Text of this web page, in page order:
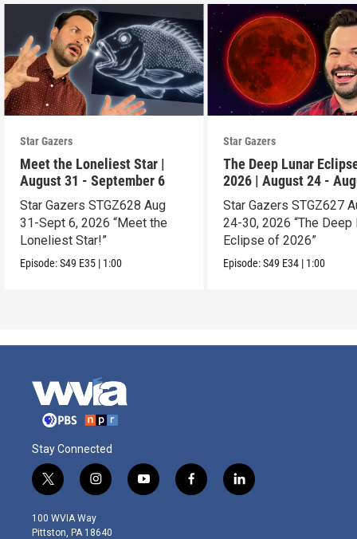
Star Gazers
Meet the Loneliest Star |
August 31 - September 6
Star Gazers STGZ628 Aug
31-Sept 6, 2026 “Meet the
Loneliest Star!”
Episode:S49 E35 | 1:00
Star Gazers
The Deep Lunar
2026 | August 24 -
30
Star Gazers STGZ627
24-30, 2026 “The Deep
Eclipse of 2026”
Episode:S49 E34 | 1:00
Stay Connected
t
w
i
t
i
n
s
t
y
o
f
a
l
i
100 WVIA Way
Pittston, PA 18640